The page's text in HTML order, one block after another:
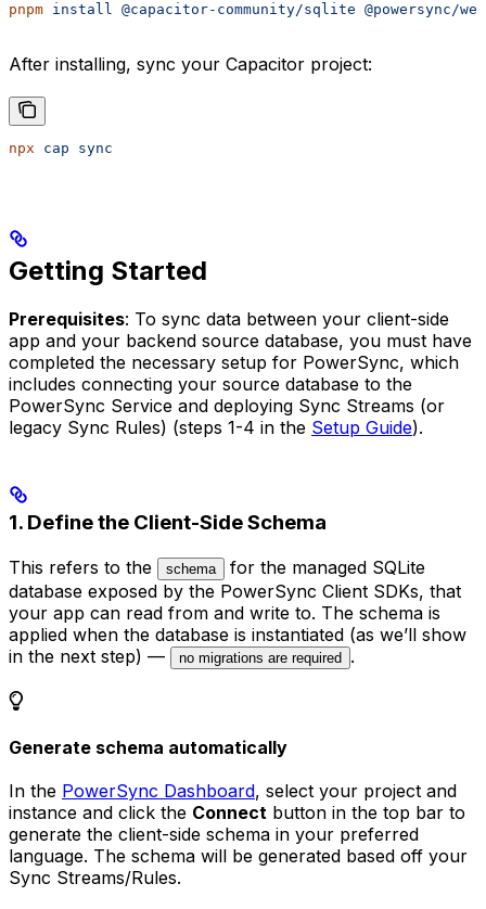
pnpm install @capacitor-community/sqlite @powersync/web
After installing, sync your Capacitor project:
npx cap sync
Getting Started
Prerequisites: To sync data between your client-side
app and your backend source database, you must have
completed the necessary setup for PowerSync, which
includes connecting your source database to the
PowerSync Service and deploying Sync Streams (or
legacy Sync Rules) (steps 1-4 in the Setup Guide).
1. Define the Client-Side Schema
This refers to the schema
for the managed SQLite
database exposed by the PowerSync Client SDKs, that
your app can read from and write to. The schema is
applied when the database is instantiated (as we’ll show
in the next step) —
no migrations are required .
Generate schema automatically
In the PowerSync Dashboard, select your project and
instance and click the Connect button in the top bar to
generate the client-side schema in your preferred
language. The schema will be generated based off your
Sync Streams/Rules.